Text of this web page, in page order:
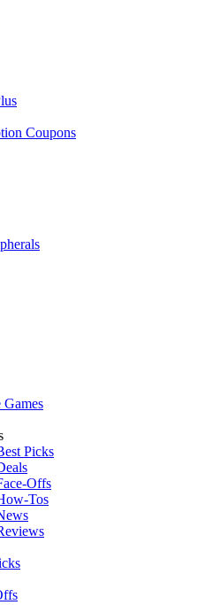
Coupons
Picks
Offs
Tos